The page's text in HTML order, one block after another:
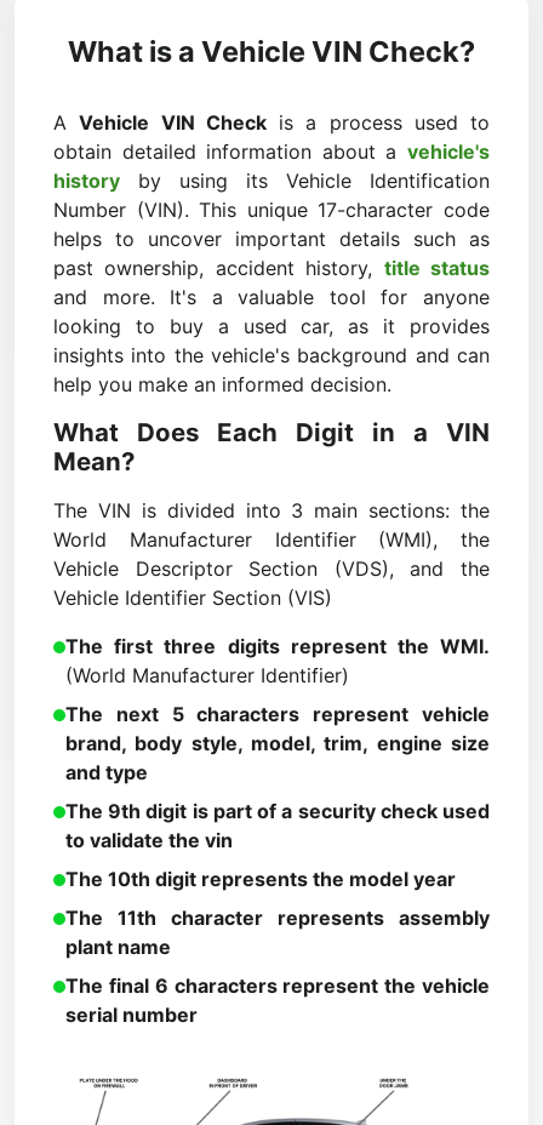
What is a Vehicle VIN Check?
AVehicle VIN Checkis a process used to
obtain detailed information about a vehicle's
history by using its Vehicle Identification
Number (VIN). This unique 17-character code
helps to uncover important details such as
past ownership, accident history, title status
and more. It's a valuable tool for anyone
looking to buy a used car, as it provides
insights into the vehicle's background and can
help you make an informed decision.
What Does Each Digit in a VIN
Mean?
The VIN is divided into 3 main sections: the
World Manufacturer Identifier (WMI), the
Vehicle Descriptor Section (VDS), and the
Vehicle Identifier Section (VIS)
The first three digits represent the WMI.
(World Manufacturer Identifier)
The next 5 characters represent vehicle
brand, body style, model, trim, engine size
and type
The 9th digit is part of a security check used
to validate the vin
The 10th digit represents the model year
The 11th character represents assembly
plant name
The final 6 characters represent the vehicle
serial number